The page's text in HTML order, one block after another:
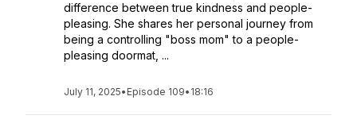
difference between true kindness and people-
pleasing. She shares her personal journey from
being a controlling "boss mom" to a people-
pleasing doormat, ...
July 11, 2025• Episode 109• 18:16